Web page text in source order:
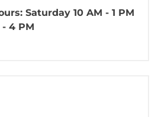
Saturday 10 AM - 1 PM
4 PM